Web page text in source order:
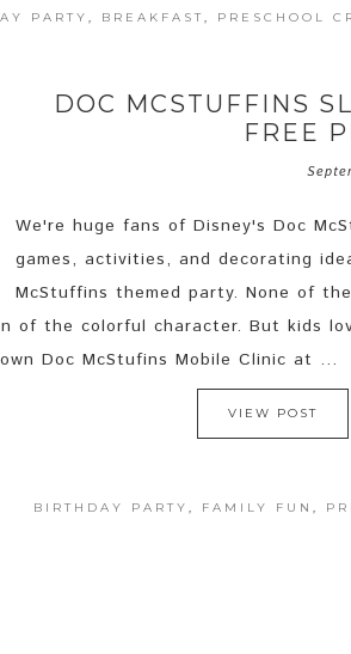
PARTY , BREAKFAST, PRESCHOOL
DOC MCSTUFFINS
FREE
We're huge fans of Disney's Doc
games, activities, and decorating
McStuffins themed party. None of
of the colorful character. But kids
Doc McStufins Mobile Clinic at ...
VIEW POST
BIRTHDAY PARTY , FAMILY FUN ,